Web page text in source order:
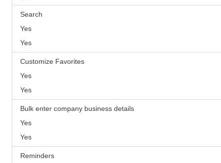
Search
Yes
Yes
Customize Favorites
Yes
Yes
Bulk enter company business details
Yes
Yes
Reminders